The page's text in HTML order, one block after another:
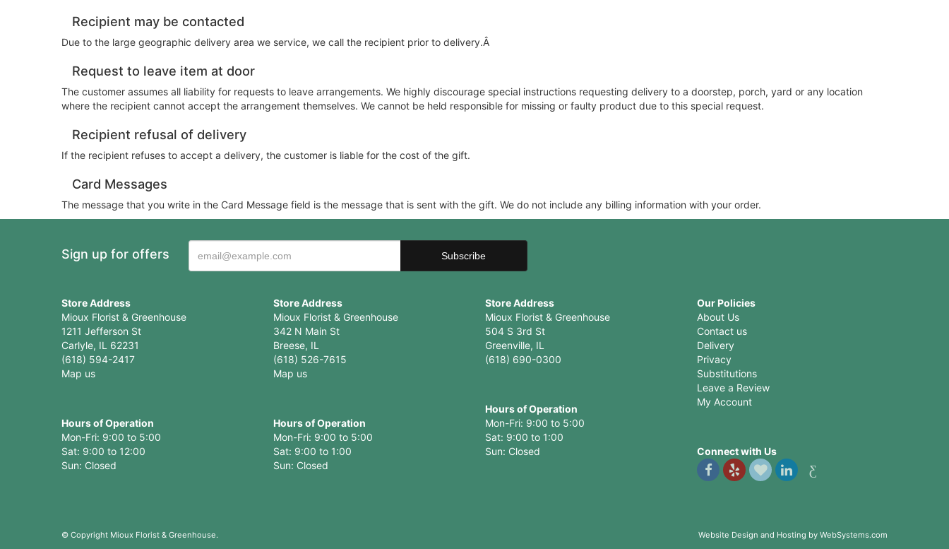
Recipient may be contacted
Due to the large geographic delivery area we service, we call the recipient prior to delivery.Â
Request to leave item at door
The customer assumes all liability for requests to leave arrangements. We highly discourage special instructions requesting delivery to a doorstep, porch, yard or any location
where the recipient cannot accept the arrangement themselves. We cannot be held responsible for missing or faulty product due to this special request.
Recipient refusal of delivery
If the recipient refuses to accept a delivery, the customer is liable for the cost of the gift.
Card Messages
The message that you write in the Card Message field is the message that is sent with the gift. We do not include any billing information with your order.
Sign up for offers
Store Address
Mioux Florist & Greenhouse
1211 Jefferson St
Carlyle, IL 62231
(618) 594-2417
Map us
Hours of Operation
Mon-Fri: 9:00 to 5:00
Sat: 9:00 to 12:00
Store Address
Mioux Florist & Greenhouse
342 N Main St
Breese, IL
(618) 526-7615
Map us
Hours of Operation
Mon-Fri: 9:00 to 5:00
Sat: 9:00 to 1:00
Sun: Closed
Store Address
Mioux Florist & Greenhouse
504 S 3rd St
Greenville, IL
(618) 690-0300
Hours of Operation
Mon-Fri: 9:00 to 5:00
Sat: 9:00 to 1:00
Sun: Closed
Our Policies
About Us
Contact us
Delivery
Privacy
Substitutions
Leave a Review
My Account
Connect with Us
© Copyright Mioux Florist & Greenhouse. Website Design and Hosting by WebSystems.com